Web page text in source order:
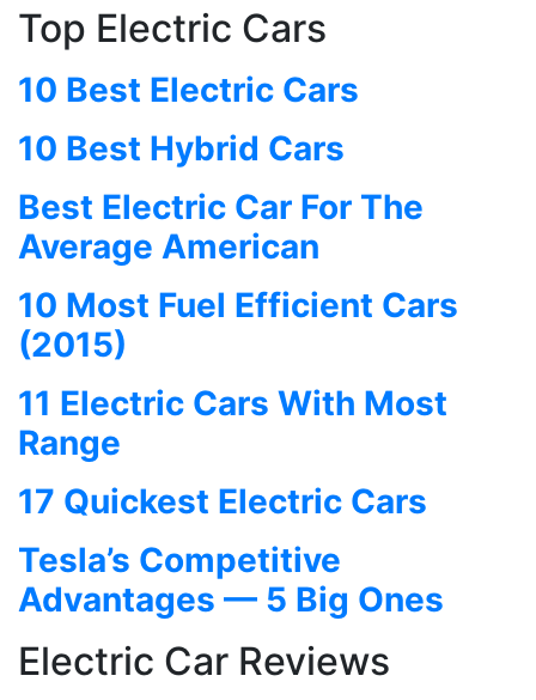
Top Electric Cars
10 Best Electric Cars
10 Best Hybrid Cars
Best Electric Car For The
Average American
10 Most Fuel Efficient Cars
(2015)
11 Electric Cars With Most
Range
17 Quickest Electric Cars
Tesla’s Competitive
Advantages — 5 Big Ones
Electric Car Reviews